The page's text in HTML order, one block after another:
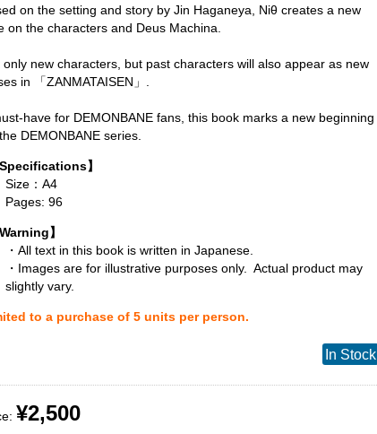
on the setting and story by Jin Haganeya, Niθ creates a new
on the characters and Deus Machina.
only new characters, but past characters will also appear as new
in 「ZANMATAISEN」.
have for DEMONBANE fans, this book marks a new beginning
DEMONBANE series.
Specifications】
Size：A4
Pages: 96
Warning】
・All text in this book is written in Japanese.
・Images are for illustrative purposes only. Actual product may
slightly vary.
to a purchase of 5 units per person.
In Stock
¥2,500